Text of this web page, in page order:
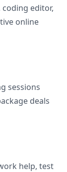
editor,
online
sessions
deals
help, test